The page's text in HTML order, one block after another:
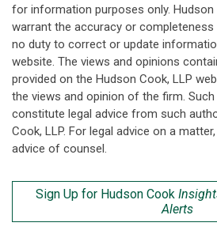
for information purposes only.
warrant the accuracy or
no duty to correct or update
website. The views and opinions
provided on the Hudson Cook, LLP
the views and opinion of the firm.
constitute legal advice from such
Cook, LLP. For legal advice on a
advice of counsel.
Sign Up for Hudson Cook
Alerts